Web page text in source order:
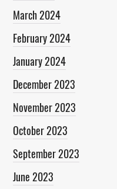
March 2024
February 2024
January 2024
December 2023
November 2023
October 2023
September 2023
June 2023